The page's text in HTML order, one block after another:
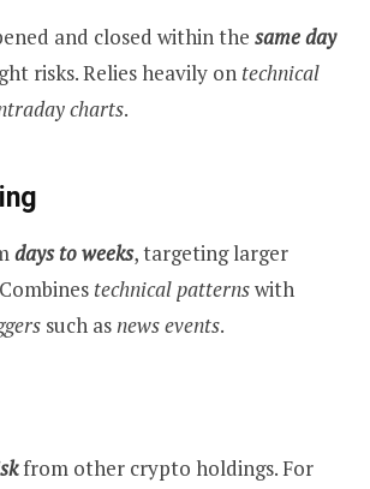
and closed within the same day
risks. Relies heavily on technical
charts.
days to weeks, targeting larger
technical patternswith
such asnews events.
from other crypto holdings. For